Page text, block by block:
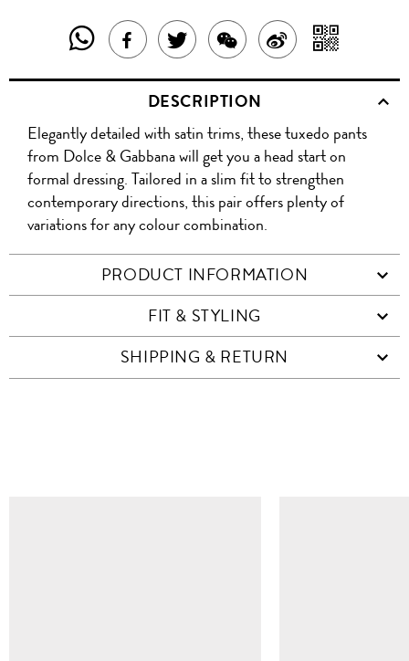
SHARE
THIS
PRODUCT
WITH
WHATSAPP
SHARE
THIS
PRODUCT
ON
FACEBOOK
TWEET
ABOUT
THIS
PRODUCT
SHARE
THIS
PRODUCT
WITH
WECHAT
SHARE
ON
WITH
QR
DESCRIPTION
Elegantly detailed with satin trims, these tuxedo pants
from Dolce & Gabbana will get you a head start on
formal dressing. Tailored in a slim fit to strengthen
contemporary directions, this pair offers plenty of
variations for any colour combination.
PRODUCT INFORMATION
FIT & STYLING
SHIPPING & RETURN